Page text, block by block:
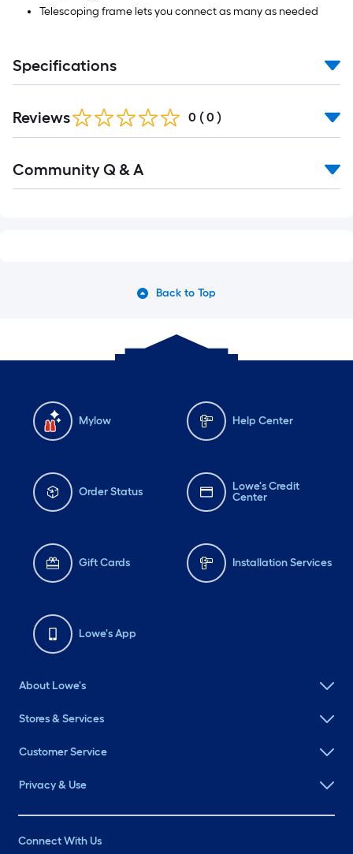
Telescoping frame lets you connect as many as needed
Specifications
Reviews 0 ( 0 )
Community Q & A
Back to Top
Mylow Help Center
Order Status
Lowe's Credit
Center
Gift Cards Installation Services
Lowe's App
About Lowe's
Stores & Services
Customer Service
Privacy & Use
Connect With Us